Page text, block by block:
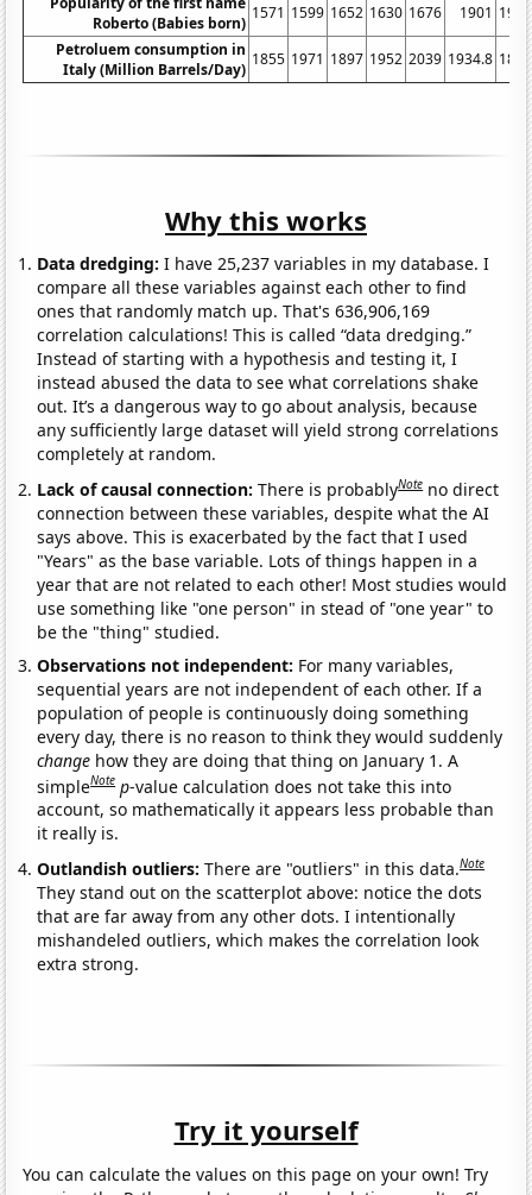
Roberto (Babies born)
1571 1599 1652 1630 1676 1901 1942
Petroluem consumption in
Italy (Million Barrels/Day)
1855 1971 1897 1952 2039 1934.8 1874
Why this works
Data dredging: I have 25,237 variables in my database. I
compare all these variables against each other to find
ones that randomly match up. That's 636,906,169
correlation calculations! This is called “data dredging.”
Instead of starting with a hypothesis and testing it, I
instead abused the data to see what correlations shake
out. It’s a dangerous way to go about analysis, because
any sufficiently large dataset will yield strong correlations
completely at random.
Lack of causal connection:There is probablyNote no direct
connection between these variables, despite what the AI
says above. This is exacerbated by the fact that I used
"Years" as the base variable. Lots of things happen in a
year that are not related to each other! Most studies would
use something like "one person" in stead of "one year" to
be the "thing" studied.
Observations not independent: For many variables,
sequential years are not independent of each other. If a
population of people is continuously doing something
every day, there is no reason to think they would suddenly
change how they are doing that thing on January 1. A
simpleNote p-value calculation does not take this into
account, so mathematically it appears less probable than
it really is.
Outlandish outliers:There are "outliers" in this data.Note
They stand out on the scatterplot above: notice the dots
that are far away from any other dots. I intentionally
mishandeled outliers, which makes the correlation look
extra strong.
Try it yourself
You can calculate the values on this page on your own! Try